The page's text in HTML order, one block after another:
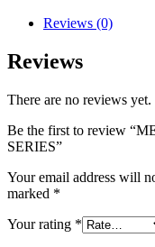
Reviews (0)
Reviews
There are no reviews yet.
Be the first to review
SERIES”
Your email address will
marked *
Your rating *